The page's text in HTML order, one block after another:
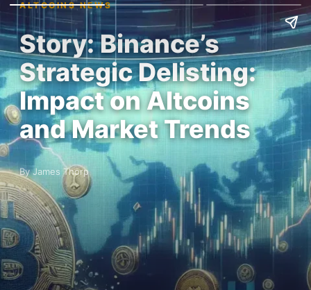
ALTCOINS NEWS
Story: Binance’s
Strategic Delisting:
Impact on Altcoins
and Market Trends
By James Thorp